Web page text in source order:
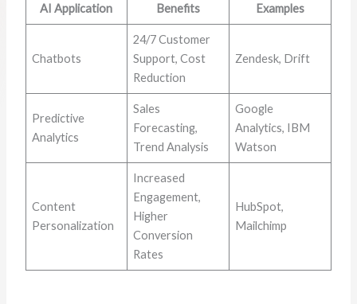
AI Application Benefits Examples
Chatbots
24/7 Customer
Support, Cost
Reduction
Zendesk, Drift
Predictive
Analytics
Sales
Forecasting,
Trend Analysis
Google
Analytics, IBM
Watson
Content
Personalization
Increased
Engagement,
Higher
Conversion
Rates
HubSpot,
Mailchimp